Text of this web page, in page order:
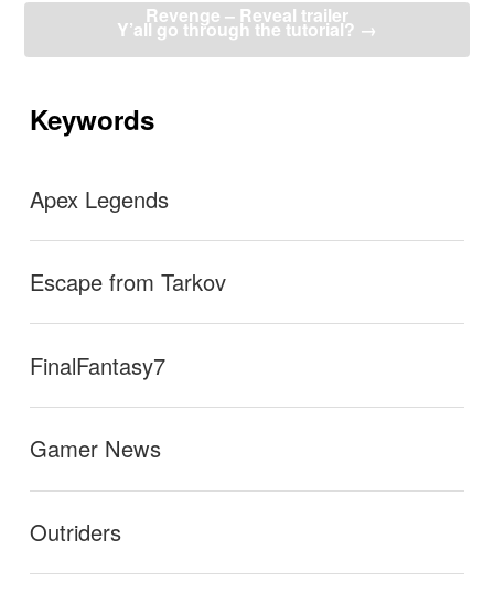
Revenge – Reveal trailer
Y’all go through the tutorial? →
Keywords
Apex Legends
Escape from Tarkov
FinalFantasy7
Gamer News
Outriders